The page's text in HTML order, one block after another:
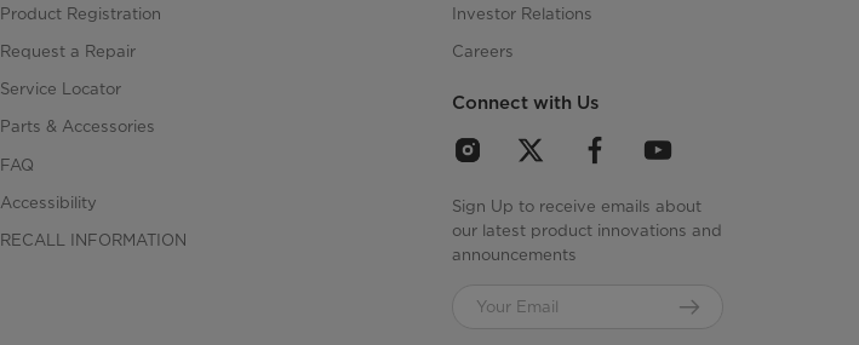
Product Registration
Request a Repair
Service Locator
Parts & Accessories
FAQ
Accessibility
RECALL INFORMATION
Investor Relations
Careers
Connect with Us
Sign Up to receive emails about
our latest product innovations and
announcements